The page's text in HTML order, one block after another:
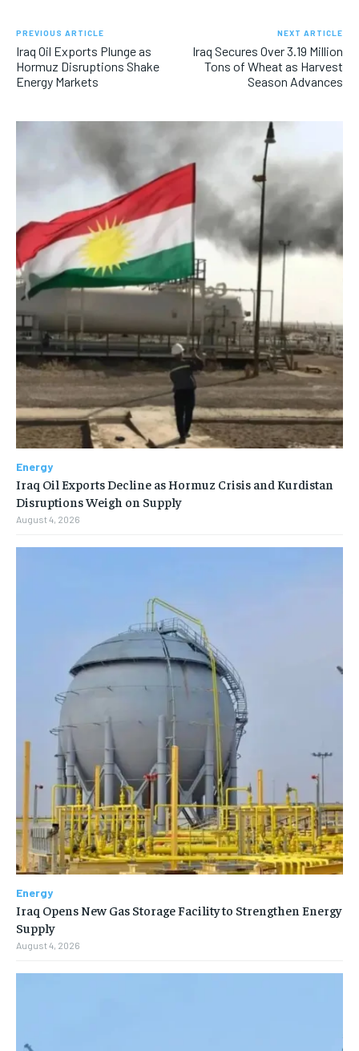
PREVIOUS ARTICLE
Iraq Oil Exports Plunge as
Hormuz Disruptions Shake
Energy Markets
NEXT ARTICLE
Iraq Secures Over 3.19 Million
Tons of Wheat as Harvest
Season Advances
Energy
Iraq Oil Exports Decline as Hormuz Crisis and Kurdistan
Disruptions Weigh on Supply
August 4, 2026
Energy
Iraq Opens New Gas Storage Facility to Strengthen Energy
Supply
August 4, 2026